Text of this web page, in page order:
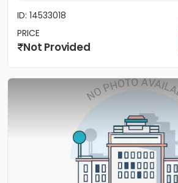
ID: 14533018
PRICE
Not Provided